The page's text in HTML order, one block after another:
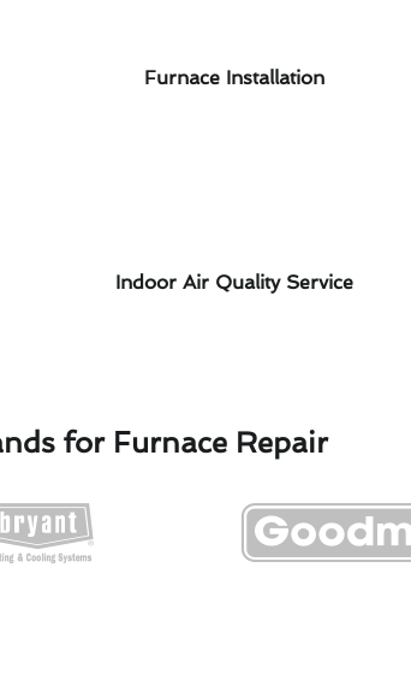
Furnace Installation
Indoor Air Quality Service
for Furnace Repair